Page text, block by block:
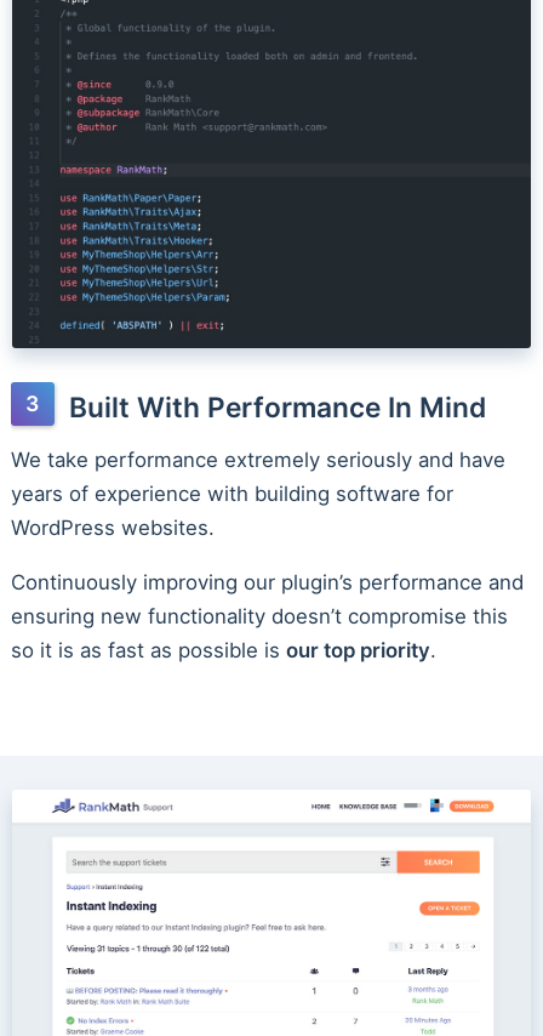
Built With Performance In Mind
We take performance extremely seriously and have
years of experience with building software for
WordPress websites.
Continuously improving our plugin’s performance and
ensuring new functionality doesn’t compromise this
so it is as fast as possible is our top priority.